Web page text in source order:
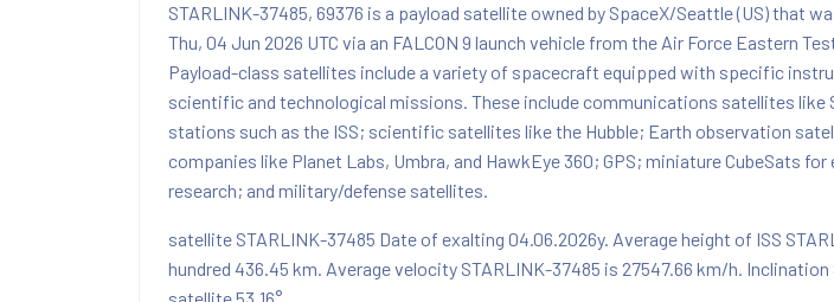
STARLINK-37485, 69376 is a payload satellite owned by SpaceX/Seattle (US) that
Thu, 04 Jun 2026 UTC via an FALCON 9 launch vehicle from the Air Force Eastern
Payload-class satellites include a variety of spacecraft equipped with specific
scientific and technological missions. These include communications satellites like
stations such as the ISS; scientific satellites like the Hubble; Earth observation
companies like Planet Labs, Umbra, and HawkEye 360; GPS; miniature CubeSats for
research; and military/defense satellites.
satellite STARLINK-37485 Date of exalting 04.06.2026y. Average height of ISS
hundred 436.45 km. Average velocity STARLINK-37485 is 27547.66 km/h. Inclination